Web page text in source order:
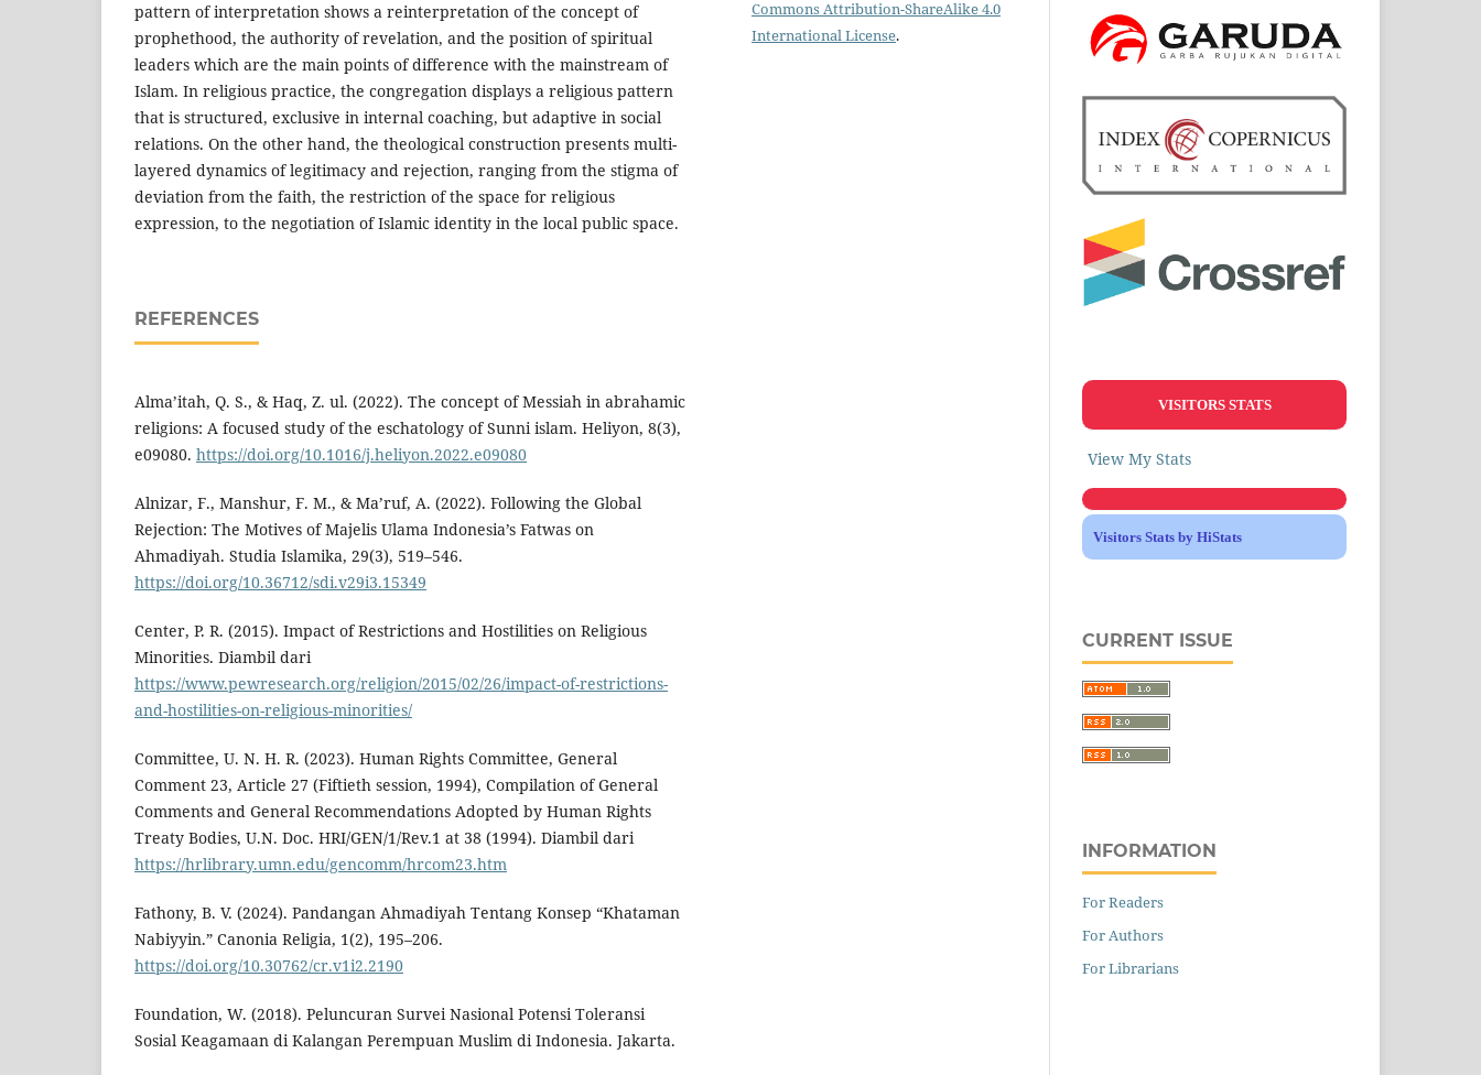
pattern of interpretation shows a reinterpretation of the concept of
prophethood, the authority of revelation, and the position of spiritual
leaders which are the main points of difference with the mainstream of
Islam. In religious practice, the congregation displays a religious pattern
that is structured, exclusive in internal coaching, but adaptive in social
relations. On the other hand, the theological construction presents multi-
layered dynamics of legitimacy and rejection, ranging from the stigma of
deviation from the faith, the restriction of the space for religious
expression, to the negotiation of Islamic identity in the local public space.
REFERENCES
Alma’itah, Q. S., & Haq, Z. ul. (2022). The concept of Messiah in abrahamic
religions: A focused study of the eschatology of Sunni islam. Heliyon, 8(3),
e09080. https://doi.org/10.1016/j.heliyon.2022.e09080
Alnizar, F., Manshur, F. M., & Ma’ruf, A. (2022). Following the Global
Rejection: The Motives of Majelis Ulama Indonesia’s Fatwas on
Ahmadiyah. Studia Islamika, 29(3), 519–546.
https://doi.org/10.36712/sdi.v29i3.15349
Center, P. R. (2015). Impact of Restrictions and Hostilities on Religious
Minorities. Diambil dari
https://www.pewresearch.org/religion/2015/02/26/impact-of-restrictions-
and-hostilities-on-religious-minorities/
Committee, U. N. H. R. (2023). Human Rights Committee, General
Comment 23, Article 27 (Fiftieth session, 1994), Compilation of General
Comments and General Recommendations Adopted by Human Rights
Treaty Bodies, U.N. Doc. HRI/GEN/1/Rev.1 at 38 (1994). Diambil dari
https://hrlibrary.umn.edu/gencomm/hrcom23.htm
Fathony, B. V. (2024). Pandangan Ahmadiyah Tentang Konsep “Khataman
Nabiyyin.” Canonia Religia, 1(2), 195–206.
https://doi.org/10.30762/cr.v1i2.2190
Foundation, W. (2018). Peluncuran Survei Nasional Potensi Toleransi
Sosial Keagamaan di Kalangan Perempuan Muslim di Indonesia. Jakarta.
Commons Attribution-ShareAlike 4.0
International License.
VISITORS STATS
View My Stats
Visitors Stats by HiStats
CURRENT ISSUE
INFORMATION
For Readers
For Authors
For Librarians